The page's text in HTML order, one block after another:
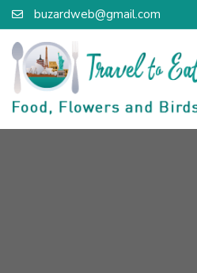
buzardweb@gmail.com